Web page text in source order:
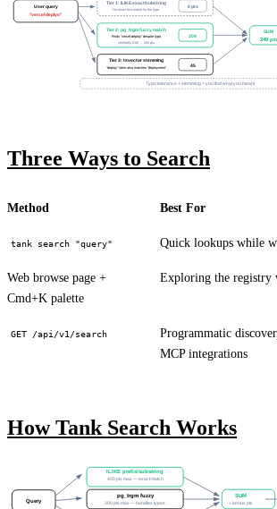
User query
"vercel deplyo"
Tier 1: ILIKE exact/substring
No exact text match for the typo 0 pts
Tier 2: pg_trgm fuzzy match
Finds "vercel-deploy" despite typo
similarity 0.68 → 204 pts
204
Tier 3: tsvector stemming
"deploy" stem also matches "deployment" 45
SUM
249 pts
Typo tolerance + stemming = you find what you meant
Three Ways to Search
Method Best For
tank search "query" Quick lookups while
Web browse page +
Cmd+K palette
Exploring the
GET /api/v1/search
Programmatic
MCP integrations
How Tank Search Works
Query
ILIKE prefix/substring
400 pts max — exact match
pg_trgm fuzzy
300 pts max — handles typos
SUM
+ bonus pts